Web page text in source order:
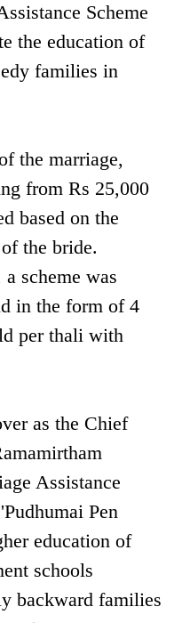
Scheme
the education of
families in
the marriage,
from Rs 25,000
based on the
the bride.
scheme was
in the form of 4
per thali with
as the Chief
Assistance
Pen
education of
schools
backward families